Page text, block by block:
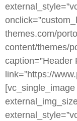
themes.com/
content/themes/
caption=”Header
link=”https://
[vc_single_image